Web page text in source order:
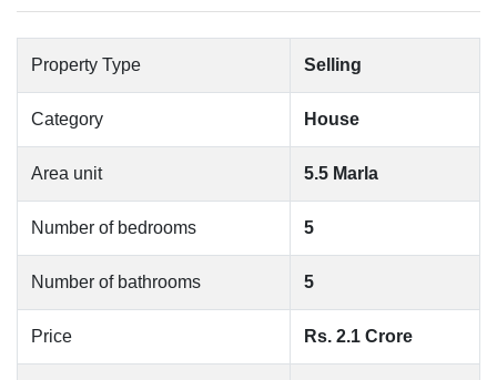
Property Type Selling
Category House
Area unit 5.5 Marla
Number of bedrooms 5
Number of bathrooms 5
Price Rs. 2.1 Crore